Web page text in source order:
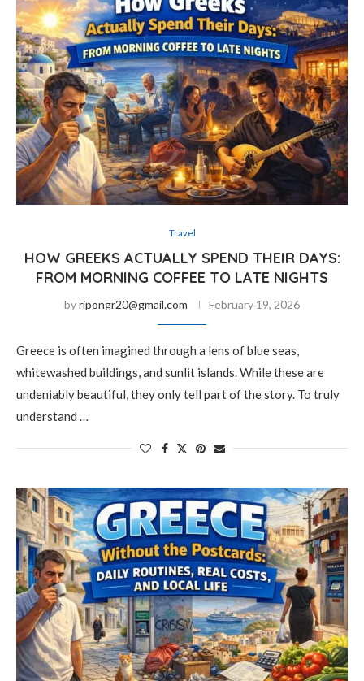
Travel
HOW GREEKS ACTUALLY SPEND THEIR DAYS:
FROM MORNING COFFEE TO LATE NIGHTS
byripongr20@gmail.com February 19, 2026
Greece is often imagined through a lens of blue seas,
whitewashed buildings, and sunlit islands. While these are
undeniably beautiful, they only tell part of the story. To truly
understand …